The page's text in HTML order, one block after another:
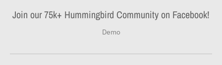
Join our 75k+ Hummingbird Community on Facebook!
Demo